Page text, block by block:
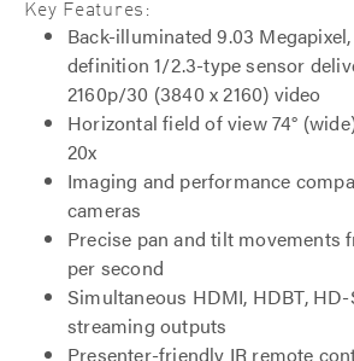
Key Features:
Back-illuminated 9.03
definition 1/2.3-type sensor
2160p/30 (3840 x 2160) video
Horizontal field of view 74°
20x
Imaging and performance
cameras
Precise pan and tilt movements
per second
Simultaneous HDMI, HDBT,
streaming outputs
Presenter-friendly IR remote